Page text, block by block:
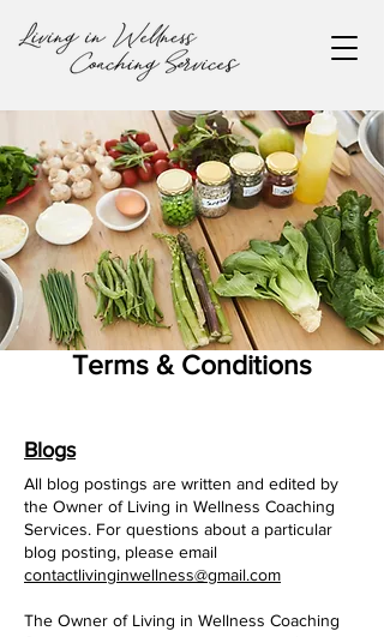
Terms & Conditions
Blogs
All blog postings are written and edited by
the Owner of Living in Wellness Coaching
Services. For questions about a particular
blog posting, please email
contactlivinginwellness@gmail.com
The Owner of Living in Wellness Coaching